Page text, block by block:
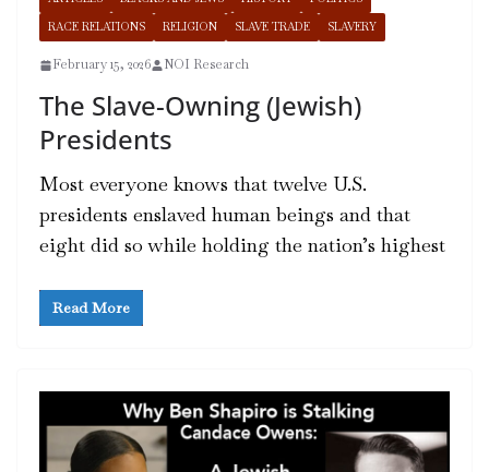
RACE RELATIONS
RELIGION SLAVE TRADE SLAVERY
February 15, 2026 NOI Research
The Slave-Owning (Jewish)
Presidents
Most everyone knows that twelve U.S.
presidents enslaved human beings and that
eight did so while holding the nation’s highest
Read More